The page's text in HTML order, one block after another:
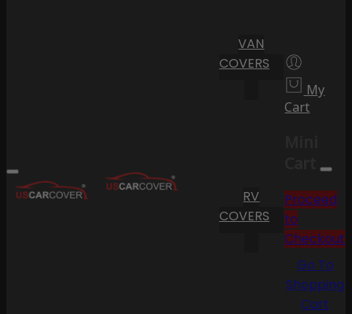
VAN
COVERS
RV
COVERS
My
Cart
Cart
Proceed
to
Checkout
Go To
Shopping
Cart